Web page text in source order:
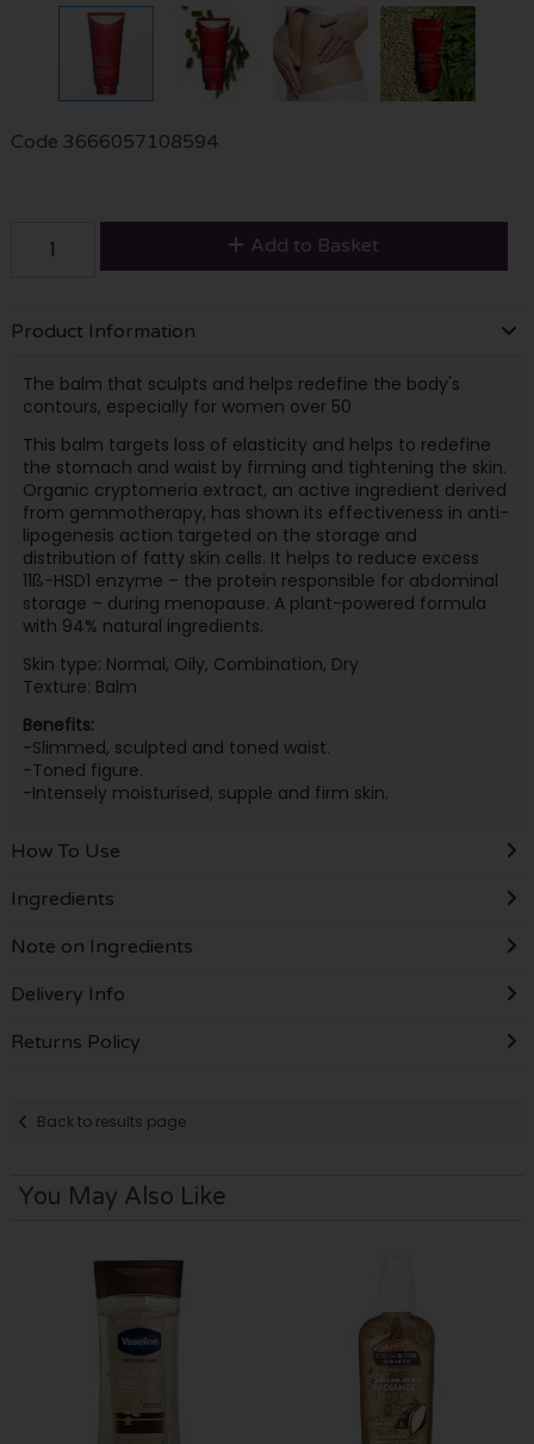
Code 3666057108594
Add to Basket
Product Information
The balm that sculpts and helps redefine the body's
contours, especially for women over 50
This balm targets loss of elasticity and helps to redefine
the stomach and waist by firming and tightening the skin.
Organic cryptomeria extract, an active ingredient derived
from gemmotherapy, has shown its effectiveness in anti-
lipogenesis action targeted on the storage and
distribution of fatty skin cells. It helps to reduce excess
11ß-HSD1 enzyme – the protein responsible for abdominal
storage – during menopause. A plant-powered formula
with 94% natural ingredients.
Skin type: Normal, Oily, Combination, Dry
Texture: Balm
Benefits:
-Slimmed, sculpted and toned waist.
-Toned figure.
-Intensely moisturised, supple and firm skin.
How To Use
Ingredients
Note on Ingredients
Delivery Info
Returns Policy
Back to results page
You May Also Like